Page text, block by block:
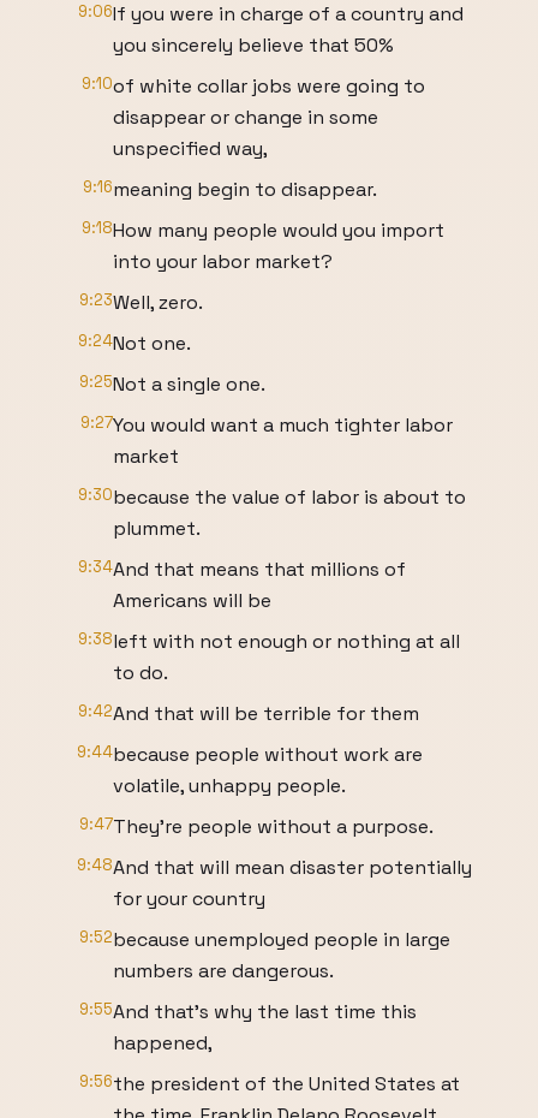
9:06If you were in charge of a country and
you sincerely believe that 50%
9:10of white collar jobs were going to
disappear or change in some
unspecified way,
9:16meaning begin to disappear.
9:18How many people would you import
into your labor market?
9:23Well, zero.
9:24Not one.
9:25Not a single one.
9:27You would want a much tighter labor
market
9:30because the value of labor is about to
plummet.
9:34And that means that millions of
Americans will be
9:38left with not enough or nothing at all
to do.
9:42And that will be terrible for them
9:44because people without work are
volatile, unhappy people.
9:47They're people without a purpose.
9:48And that will mean disaster potentially
for your country
9:52because unemployed people in large
numbers are dangerous.
9:55And that's why the last time this
happened,
9:56the president of the United States at